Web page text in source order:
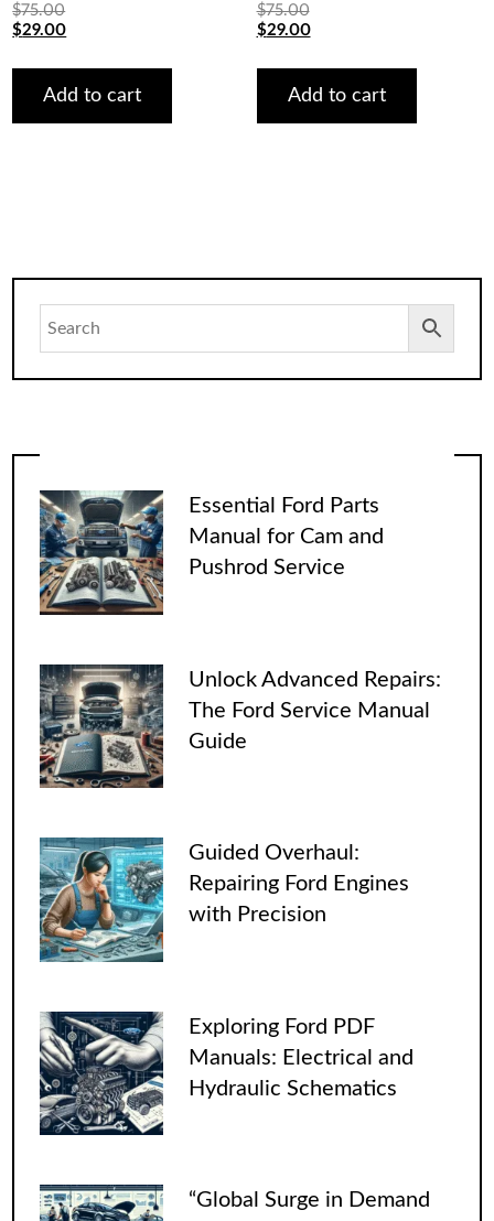
$75.00
Original
was:
$75.00.
$29.00Current
is:
$29.00.
Add to cart
$75.00
Original
was:
$75.00.
$29.00Current
is:
$29.00.
Add to cart
Essential Ford Parts
Manual for Cam and
Pushrod Service
Unlock Advanced Repairs:
The Ford Service Manual
Guide
Guided Overhaul:
Repairing Ford Engines
with Precision
Exploring Ford PDF
Manuals: Electrical and
Hydraulic Schematics
“Global Surge in Demand